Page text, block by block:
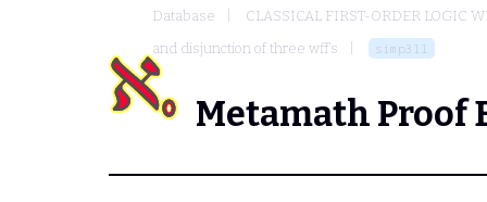
Database
CLASSICAL FIRST-ORDER LOGIC
and disjunction of three wff's
simp3ll
Metamath Proof